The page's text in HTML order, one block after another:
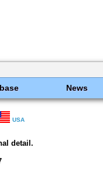
News
USA
detail.